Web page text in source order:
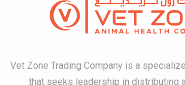
Vet Zone Trading Company is a
that seeks leadership in distributing